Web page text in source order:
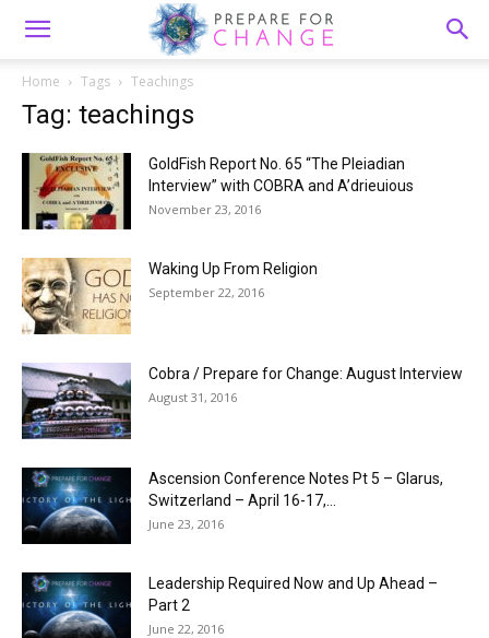
Home Tags Teachings
Tag: teachings
GoldFish Report No. 65 “The Pleiadian
Interview” with COBRA and A’drieuious
November 23, 2016
Waking Up From Religion
September 22, 2016
Cobra / Prepare for Change: August Interview
August 31, 2016
Ascension Conference Notes Pt 5 – Glarus,
Switzerland – April 16-17,...
June 23, 2016
Leadership Required Now and Up Ahead –
Part 2
June 22, 2016